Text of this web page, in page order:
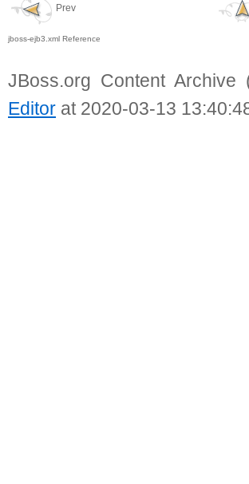
Prev
jboss-ejb3.xml Reference
JBoss.org Content
Editor at 2020-03-13